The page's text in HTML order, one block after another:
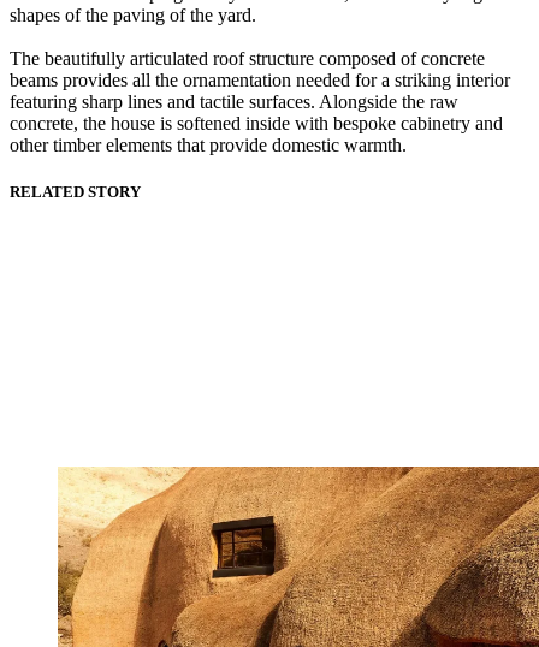
shapes of the paving of the yard.
The beautifully articulated roof structure composed of concrete
beams provides all the ornamentation needed for a striking interior
featuring sharp lines and tactile surfaces. Alongside the raw
concrete, the house is softened inside with bespoke cabinetry and
other timber elements that provide domestic warmth.
RELATED STORY